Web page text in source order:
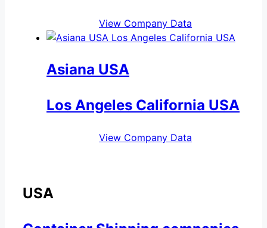
View Company Data
Asiana USA
Los Angeles California USA
View Company Data
USA